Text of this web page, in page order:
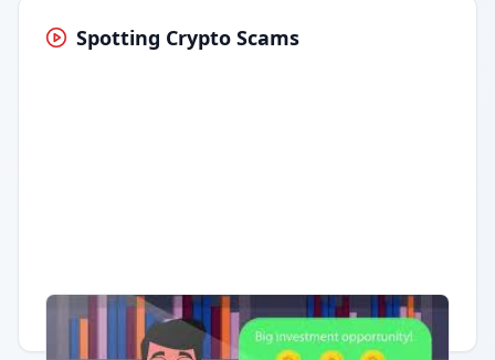
Spotting Crypto Scams
Having trouble? Watch on YouTube.